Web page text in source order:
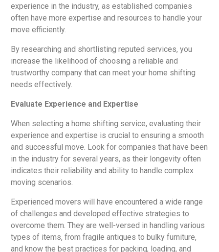
experience in the industry, as established companies
often have more expertise and resources to handle your
move efficiently.
By researching and shortlisting reputed services, you
increase the likelihood of choosing a reliable and
trustworthy company that can meet your home shifting
needs effectively.
Evaluate Experience and Expertise
When selecting a home shifting service, evaluating their
experience and expertise is crucial to ensuring a smooth
and successful move. Look for companies that have been
in the industry for several years, as their longevity often
indicates their reliability and ability to handle complex
moving scenarios.
Experienced movers will have encountered a wide range
of challenges and developed effective strategies to
overcome them. They are well-versed in handling various
types of items, from fragile antiques to bulky furniture,
and know the best practices for packing, loading, and